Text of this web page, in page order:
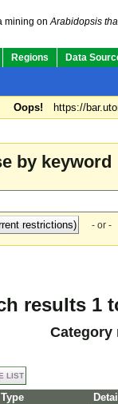
mining onArabidopsis
Regions Data
Oops! https://
by keyword
- or -
results 1
Type